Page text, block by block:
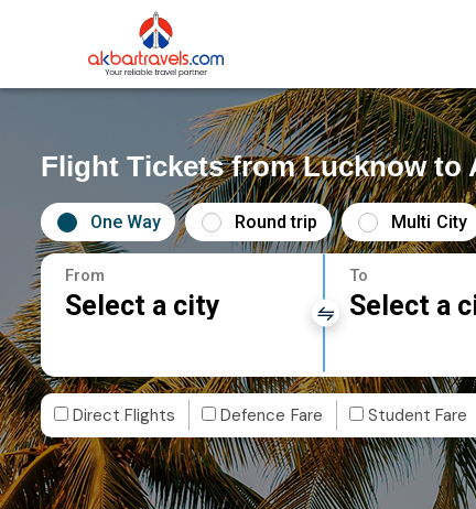
Flight Tickets from Lucknow to
One Way Round trip Multi City
From
Select a city
To
Select a
Direct Flights Defence Fare Student Fare